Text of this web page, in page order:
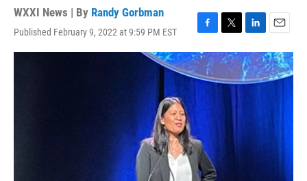
WXXI News | By Randy Gorbman
Published February 9, 2022 at 9:59 PM EST
F
a
c
e
T
w
i
t
t
L
i
n
k
e
E
m
a
i